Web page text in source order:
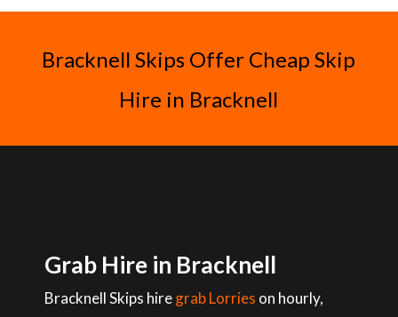
Bracknell Skips Offer Cheap Skip
Hire in Bracknell
Grab Hire in Bracknell
Bracknell Skips hiregrab Lorries on hourly,